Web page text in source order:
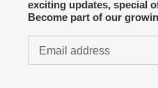
exciting updates, special
Become part of our